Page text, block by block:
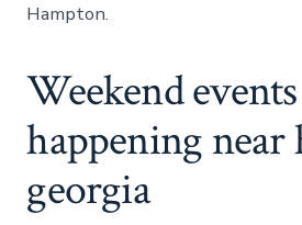
Hampton.
Weekend events
happening near
georgia